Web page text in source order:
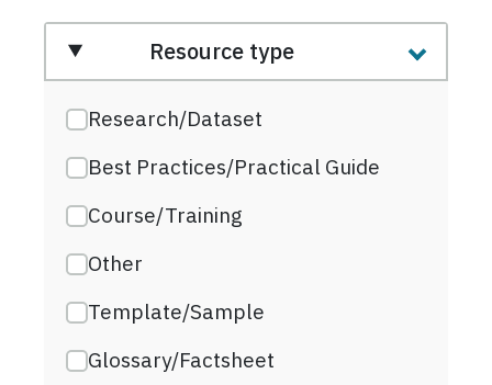
Resource type
Research/Dataset
Best Practices/Practical Guide
Course/Training
Other
Template/Sample
Glossary/Factsheet